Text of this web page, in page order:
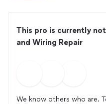
This pro is currently
and Wiring Repair
We know others who are.